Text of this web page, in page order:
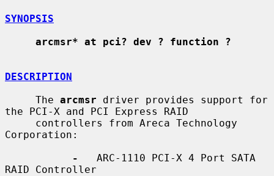
SYNOPSIS
arcmsr* at pci? dev ? function ?
DESCRIPTION
     The
arcmsr driver provides support for
the PCI-X and PCI Express RAID
Corporation:
-
   ARC-1110 PCI-X 4 Port SATA
RAID Controller